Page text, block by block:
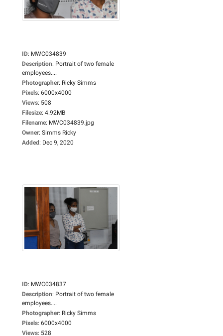
ID: MWC034839
Description: Portrait of two female
employees....
Photographer: Ricky Simms
Pixels: 6000x4000
Views: 508
Filesize: 4.92MB
Filename: MWC034839.jpg
Owner: Simms Ricky
Added: Dec 9, 2020
ID: MWC034837
Description: Portrait of two female
employees....
Photographer: Ricky Simms
Pixels: 6000x4000
Views: 528